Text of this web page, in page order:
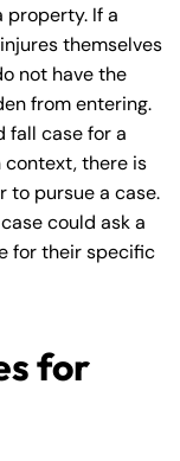
property. If a
themselves
not have the
from entering.
fall case for a
context, there is
to pursue a case.
could ask a
for their specific
for
Hours
– 5:00
PM
– 5:00
PM
– 5:00
PM
– 5:00
Hours
– 5:00
PM
– 5:00
PM
– 5:00
PM
– 5:00